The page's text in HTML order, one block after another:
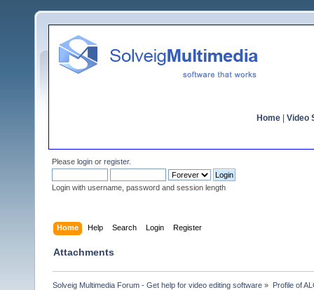
Home Video
Please login or register.
Login with username, password and session length
Home Help Search Login Register
Attachments
Solveig Multimedia Forum - Get help for video editing software » Profile of